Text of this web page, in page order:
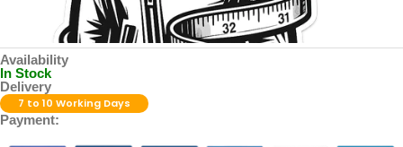
Availability
In Stock
Delivery
7 to 10 Working Days
Payment: